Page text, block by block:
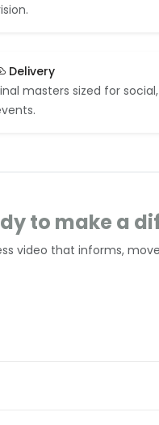
Delivery
masters sized for
to make a
video that informs,